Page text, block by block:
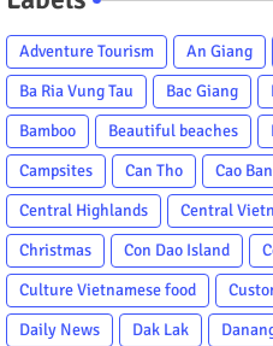
Adventure Tourism An Giang
Ba Ria Vung Tau
Bac Giang
Bamboo
Beautiful beaches
Campsites
Can Tho Cao
Central Highlands
Central
Christmas
Con Dao Island
Culture Vietnamese food
Daily News
Dak Lak